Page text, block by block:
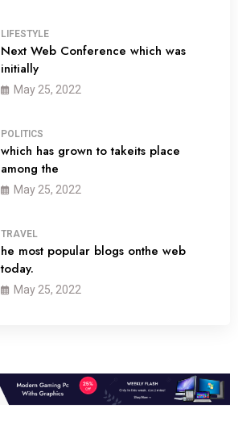
LIFESTYLE
Next Web Conference which was
initially
May 25, 2022
POLITICS
which has grown to takeits place
among the
May 25, 2022
TRAVEL
he most popular blogs onthe web
today.
May 25, 2022